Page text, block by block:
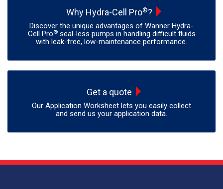
Why Hydra-Cell Pro®?
Discover the unique advantages of Wanner Hydra-
Cell Pro®seal-less pumps in handling difficult fluids
with leak-free, low-maintenance performance.
Get a quote
Our Application Worksheet lets you easily collect
and send us your application data.